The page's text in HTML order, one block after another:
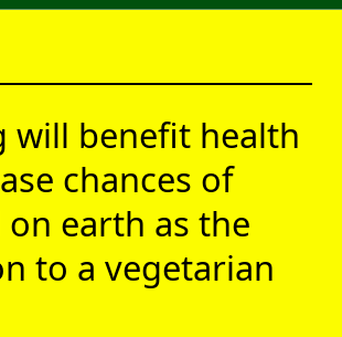
will benefit health
chances of
earth as the
to a vegetarian